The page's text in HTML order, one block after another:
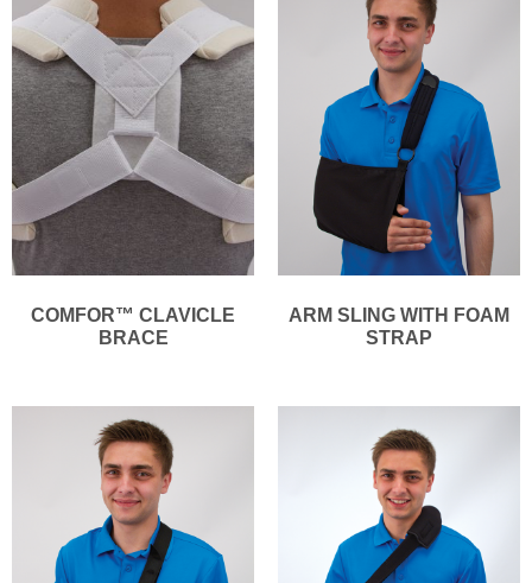
COMFOR™ CLAVICLE
BRACE
ARM SLING WITH FOAM
STRAP